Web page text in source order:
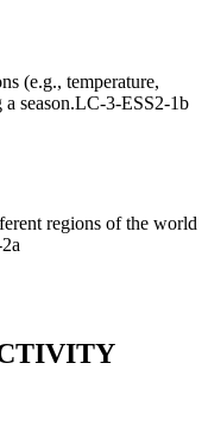
(e.g., temperature,
season.LC-3-ESS2-1b
regions of the world